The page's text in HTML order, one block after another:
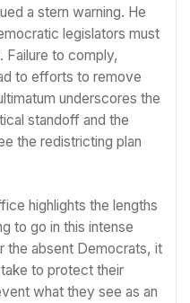
a stern warning. He
legislators must
Failure to comply,
to efforts to remove
underscores the
standoff and the
the redistricting plan
highlights the lengths
to go in this intense
the absent Democrats, it
to protect their
what they see as an